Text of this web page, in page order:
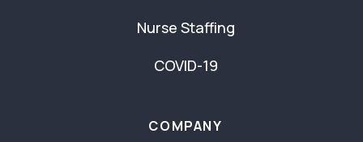
Nurse Staffing
COVID-19
COMPANY